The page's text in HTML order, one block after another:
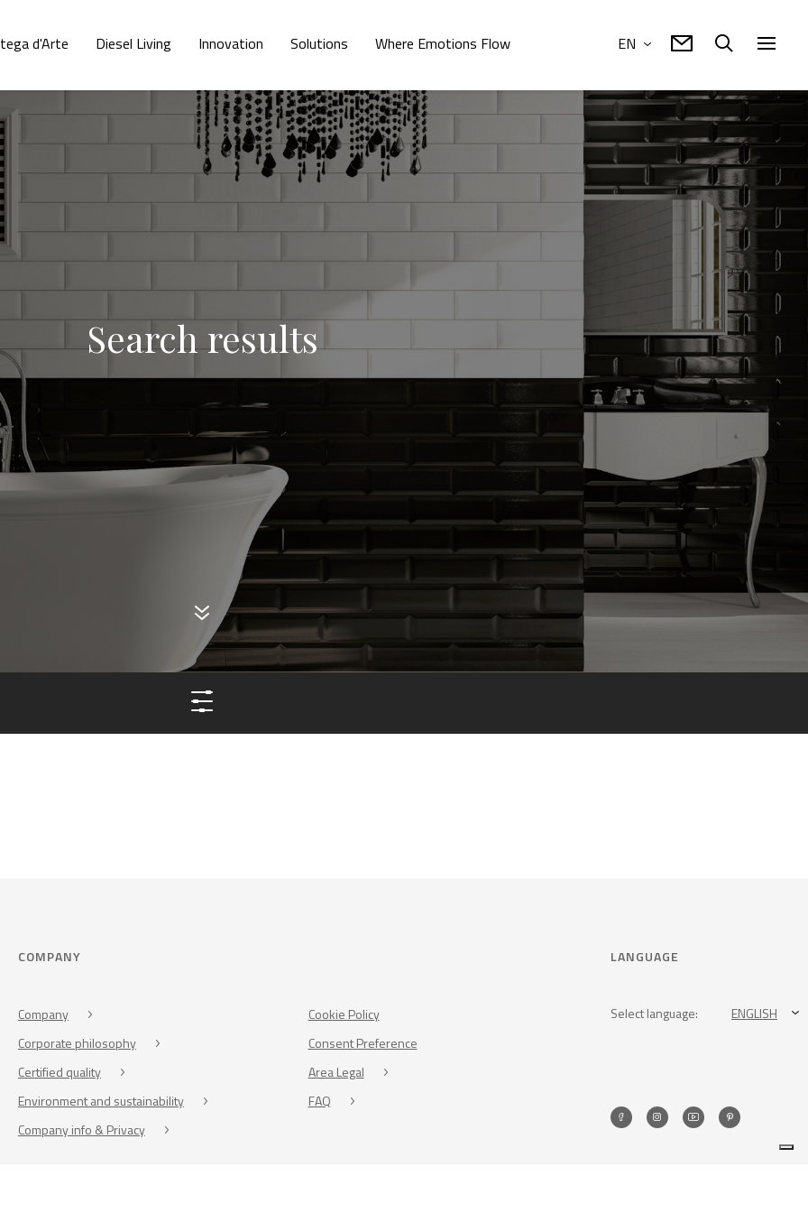
d'Arte Diesel Living Innovation Solutions Where Emotions Flow EN
Search results
COMPANY
Company
Corporate philosophy
Certified quality
Environment and sustainability
Company info & Privacy
Cookie Policy
Consent Preference
Area Legal
FAQ
LANGUAGE
Select language: ENGLISH